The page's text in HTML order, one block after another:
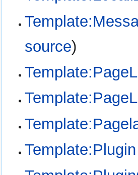
source)
Template:Plugin